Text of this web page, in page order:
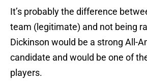
It’s probably the difference
team (legitimate) and not being
Dickinson would be a strong All-
candidate and would be one of
players.